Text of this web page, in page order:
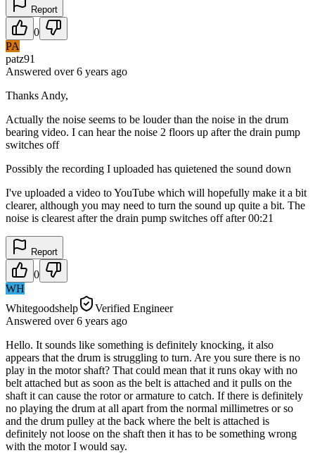
Report
0
PA
patz91
Answered over 6 years ago
Thanks Andy,
Actually the noise seems to be louder than the noise in the drum
bearing video. I can hear the noise 2 floors up after the drain pump
switches off
Possibly the recording I uploaded has quietened the sound down
I've uploaded a video to YouTube which will hopefully make it a bit
clearer, although you may need to turn the sound up quite a bit. The
noise is clearest after the drain pump switches off after 00:21
Report
0
WH
Whitegoodshelp
Verified Engineer
Answered over 6 years ago
Hello. It sounds like something is definitely knocking, it also
appears that the drum is struggling to turn. Are you sure there is no
play in the motor shaft? That could mean that it runs okay with no
belt attached but as soon as the belt is attached and it pulls on the
shaft it can cause the rotor or armature to catch. If there is definitely
no playing the drum at all apart from the normal millimetres or so
and the drum pulley at the back where the belt is attached is
definitely not loose on the shaft then it has to be something wrong
with the motor I would say.